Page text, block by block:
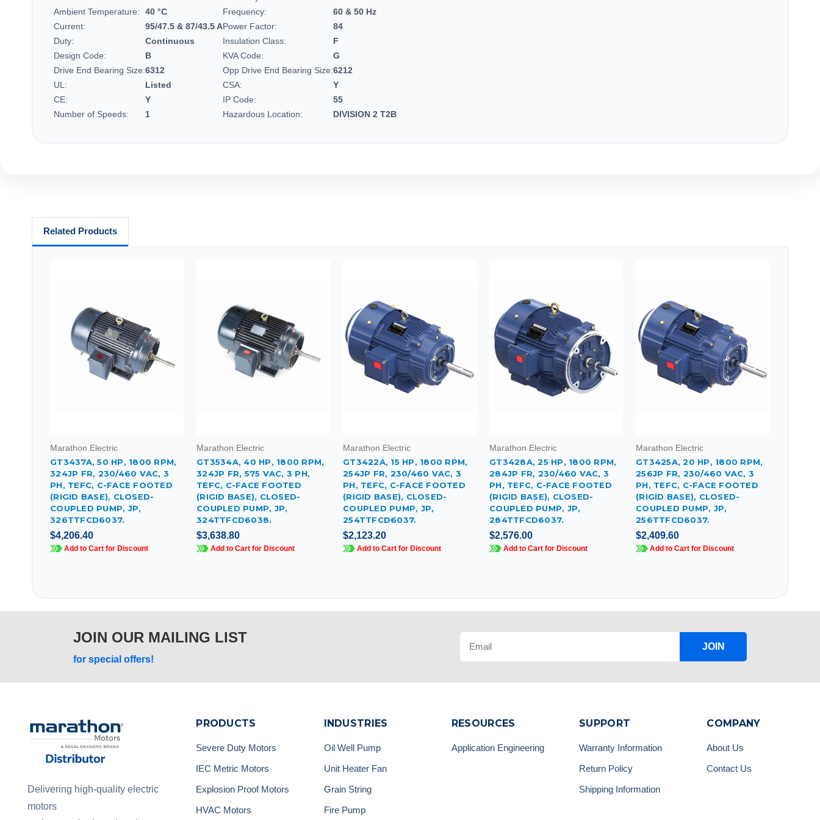
Ambient Temperature:
40 °C Frequency:
60 & 50 Hz
Current:
95/47.5 & 87/43.5 APower Factor:
84
Duty:
Continuous Insulation Class:
F
Design Code:
B KVA Code:
G
Drive End Bearing Size:6312 Opp Drive End Bearing Size:6212
UL:
Listed CSA:
Y
CE:
Y IP Code:
55
Number of Speeds:
1 Hazardous Location: DIVISION 2 T2B
Related Products
Marathon Electric
GT3437A, 50 HP, 1800 RPM,
324JP FR, 230/460 VAC, 3
PH, TEFC, C-FACE FOOTED
(RIGID BASE), CLOSED-
COUPLED PUMP, JP,
326TTFCD6037.
$4,206.40
Add to Cart for Discount
Marathon Electric
GT3534A, 40 HP, 1800 RPM,
324JP FR, 575 VAC, 3 PH,
TEFC, C-FACE FOOTED
(RIGID BASE), CLOSED-
COUPLED PUMP, JP,
324TTFCD6038.
$3,638.80
Add to Cart for Discount
Marathon Electric
GT3422A, 15 HP, 1800 RPM,
254JP FR, 230/460 VAC, 3
PH, TEFC, C-FACE FOOTED
(RIGID BASE), CLOSED-
COUPLED PUMP, JP,
254TTFCD6037.
$2,123.20
Add to Cart for Discount
Marathon Electric
GT3428A, 25 HP, 1800 RPM,
284JP FR, 230/460 VAC, 3
PH, TEFC, C-FACE FOOTED
(RIGID BASE), CLOSED-
COUPLED PUMP, JP,
284TTFCD6037.
$2,576.00
Add to Cart for Discount
Marathon Electric
GT3425A, 20 HP, 1800 RPM,
256JP FR, 230/460 VAC, 3
PH, TEFC, C-FACE FOOTED
(RIGID BASE), CLOSED-
COUPLED PUMP, JP,
256TTFCD6037.
$2,409.60
Add to Cart for Discount
JOIN OUR MAILING LIST
for special offers!
JOIN
Delivering high-quality electric
motors
PRODUCTS
Severe Duty Motors
IEC Metric Motors
Explosion Proof Motors
HVAC Motors
INDUSTRIES
Oil Well Pump
Unit Heater Fan
Grain String
Fire Pump
RESOURCES
Application Engineering
SUPPORT
Warranty Information
Return Policy
Shipping Information
COMPANY
About Us
Contact Us